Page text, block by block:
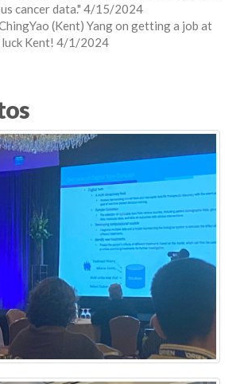
cancer data." 4/15/2024
(Kent) Yang on getting a job at
luck Kent! 4/1/2024